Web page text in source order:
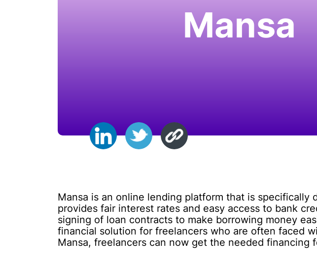
Mansa
Mansa is an online lending platform that is
provides fair interest rates and easy access to bank
signing of loan contracts to make borrowing money
financial solution for freelancers who are often faced
Mansa, freelancers can now get the needed financing